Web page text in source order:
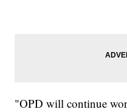
"OPD will continue